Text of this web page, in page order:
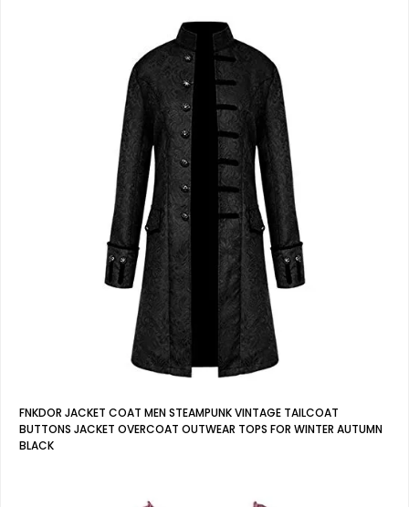
FNKDOR JACKET COAT MEN STEAMPUNK VINTAGE TAILCOAT
BUTTONS JACKET OVERCOAT OUTWEAR TOPS FOR WINTER AUTUMN
BLACK